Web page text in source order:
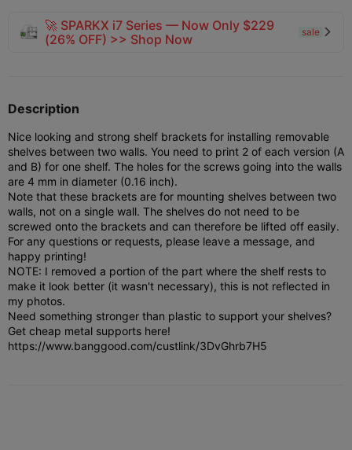
🚀 SPARKX i7 Series — Now Only $229
(26% OFF) >> Shop Now
sale 
Description
Nice looking and strong shelf brackets for installing removable
shelves between two walls. You need to print 2 of each version (A
and B) for one shelf. The holes for the screws going into the walls
are 4 mm in diameter (0.16 inch).
Note that these brackets are for mounting shelves between two
walls, not on a single wall. The shelves do not need to be
screwed onto the brackets and can therefore be lifted off easily.
For any questions or requests, please leave a message, and
happy printing!
NOTE: I removed a portion of the part where the shelf rests to
make it look better (it wasn't necessary), this is not reflected in
my photos.
Need something stronger than plastic to support your shelves?
Get cheap metal supports here!
https://www.banggood.com/custlink/3DvGhrb7H5